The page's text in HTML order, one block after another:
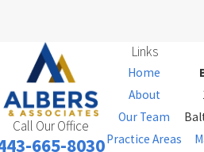
Call Our Office
665-8030
Links
Home
About
Our Team
Practice Areas